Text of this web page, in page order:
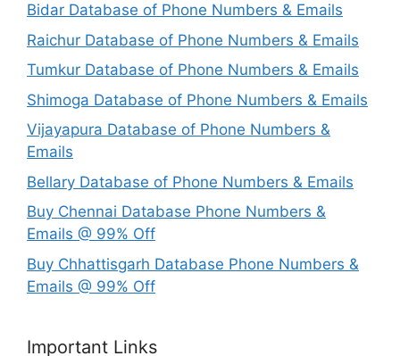
Bidar Database of Phone Numbers & Emails
Raichur Database of Phone Numbers & Emails
Tumkur Database of Phone Numbers & Emails
Shimoga Database of Phone Numbers & Emails
Vijayapura Database of Phone Numbers &
Emails
Bellary Database of Phone Numbers & Emails
Buy Chennai Database Phone Numbers &
Emails @ 99% Off
Buy Chhattisgarh Database Phone Numbers &
Emails @ 99% Off
Important Links